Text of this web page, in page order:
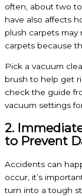
often, about two
have also affects
plush carpets
carpets because
Pick a vacuum
brush to help get
check the guide
vacuum settings
2.
to Prevent
Accidents can
occur, it’s
turn into a tough